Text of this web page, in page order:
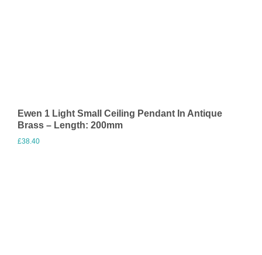
Ewen 1 Light Small Ceiling Pendant In Antique
Brass – Length: 200mm
£38.40